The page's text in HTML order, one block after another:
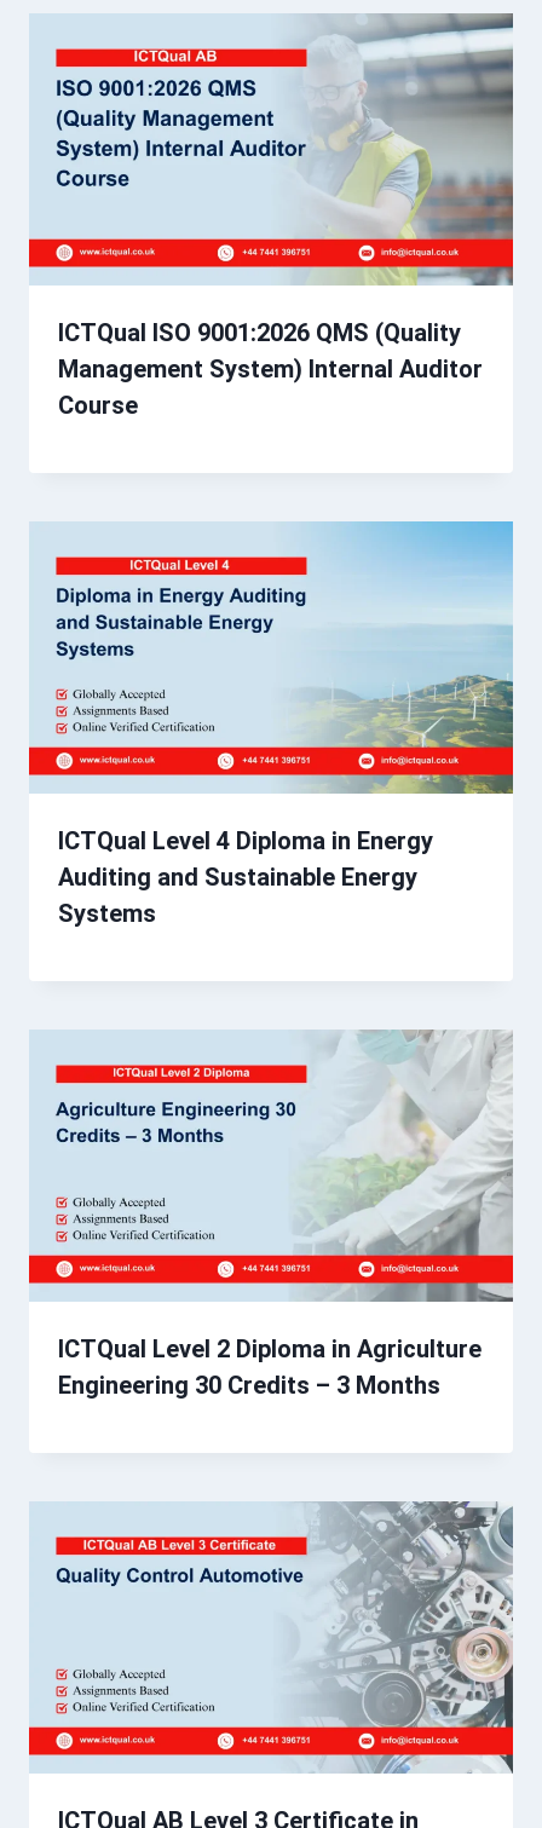
ICTQual ISO 9001:2026 QMS (Quality
Management System) Internal Auditor
Course
ICTQual Level 4 Diploma in Energy
Auditing and Sustainable Energy
Systems
ICTQual Level 2 Diploma in Agriculture
Engineering 30 Credits – 3 Months
ICTQual AB Level 3 Certificate in